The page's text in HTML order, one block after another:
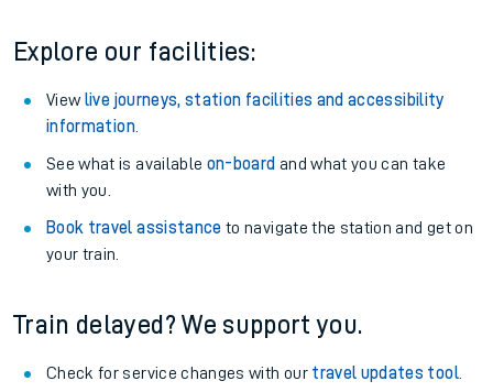
Explore our facilities:
View live journeys, station facilities and accessibility
information.
See what is available on-board and what you can take
with you.
Book travel assistance to navigate the station and get on
your train.
Train delayed? We support you.
Check for service changes with our travel updates tool.